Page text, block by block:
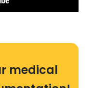
medical